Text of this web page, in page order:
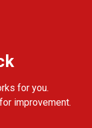
for you.
improvement.